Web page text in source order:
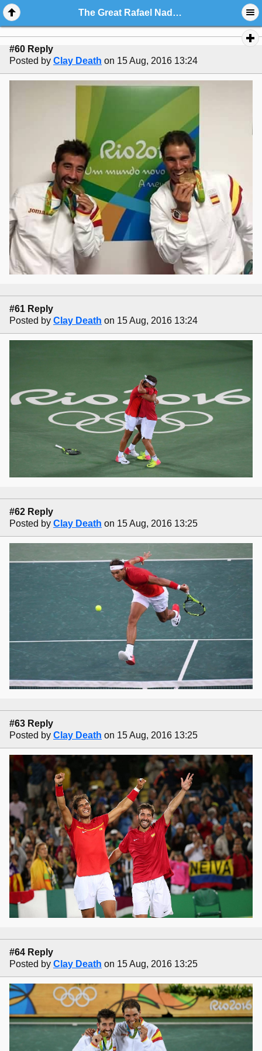
The Great Rafael Nadal Picture And Art Gallery III
#60 Reply
Posted by Clay Death on 15 Aug, 2016 13:24
#61 Reply
Posted by Clay Death on 15 Aug, 2016 13:24
#62 Reply
Posted by Clay Death on 15 Aug, 2016 13:25
#63 Reply
Posted by Clay Death on 15 Aug, 2016 13:25
#64 Reply
Posted by Clay Death on 15 Aug, 2016 13:25